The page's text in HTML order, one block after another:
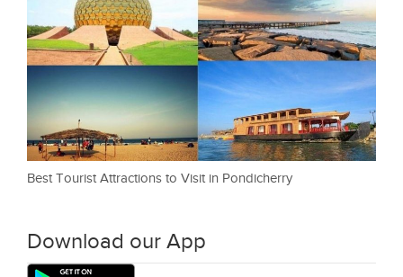
Best Tourist Attractions to Visit in Pondicherry
Download our App